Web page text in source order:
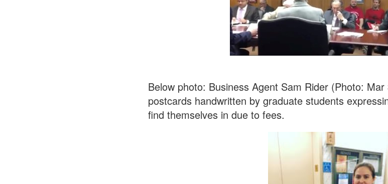
Below photo: Business Agent Sam Rider (Photo:
postcards handwritten by graduate students
find themselves in due to fees.